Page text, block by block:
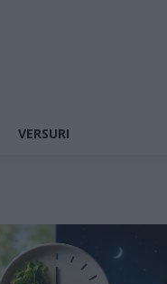
VERSURI